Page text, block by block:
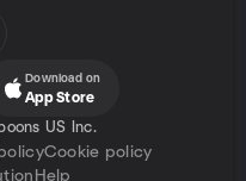
Download on
App Store
US Inc.
Cookie policy
Help